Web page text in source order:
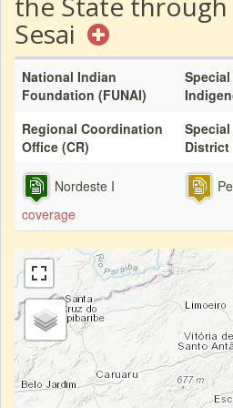
Sesai
National Indian
Foundation (FUNAI)
Regional Coordination
Office (CR)
District
Nordeste I
coverage